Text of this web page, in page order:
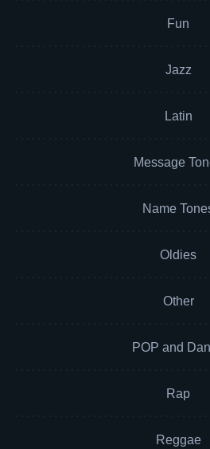
Fun
Jazz
Latin
Message
Name
Oldies
Other
POP and
Rap
Reggae